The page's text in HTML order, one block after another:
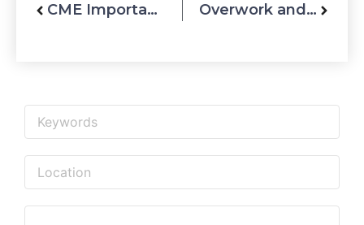
CME Importance in UAE Healthcare Industry Overwork and Stress Can Lead to Many Complications
Upcoming Events